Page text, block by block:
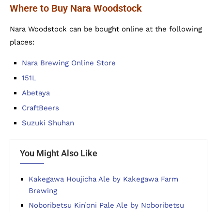
Where to Buy Nara Woodstock
Nara Woodstock can be bought online at the following
places:
Nara Brewing Online Store
151L
Abetaya
CraftBeers
Suzuki Shuhan
You Might Also Like
Kakegawa Houjicha Ale by Kakegawa Farm
Brewing
Noboribetsu Kin’oni Pale Ale by Noboribetsu